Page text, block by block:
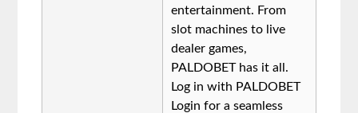
entertainment. From
slot machines to live
dealer games,
PALDOBET has it all.
Log in with PALDOBET
Login for a seamless